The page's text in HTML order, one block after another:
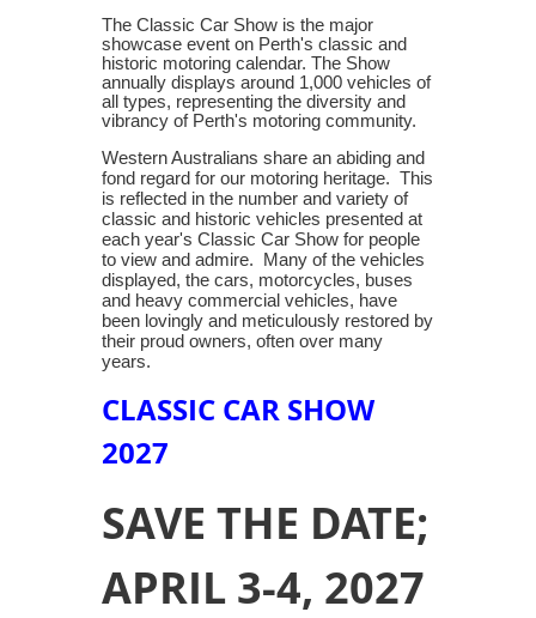
The Classic Car Show is the major
showcase event on Perth's classic and
historic motoring calendar. The Show
annually displays around 1,000 vehicles of
all types, representing the diversity and
vibrancy of Perth's motoring community.
Western Australians share an abiding and
fond regard for our motoring heritage. This
is reflected in the number and variety of
classic and historic vehicles presented at
each year's Classic Car Show for people
to view and admire. Many of the vehicles
displayed, the cars, motorcycles, buses
and heavy commercial vehicles, have
been lovingly and meticulously restored by
their proud owners, often over many
years.
CLASSIC CAR SHOW
2027
SAVE THE DATE;
APRIL 3-4, 2027